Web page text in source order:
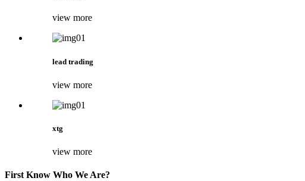
view more
lead trading
view more
xtg
view more
First Know Who We Are?